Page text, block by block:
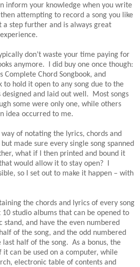
inform your knowledge when you write
attempting to record a song you like
a step further and is always great
don’t waste your time paying for
anymore. I did buy one once though:
Complete Chord Songbook, and
to hold it open to any song due to the
designed and laid out well. Most songs
some were only one, while others
idea occurred to me.
of notating the lyrics, chords and
made sure every single song spanned
what if I then printed and bound it
would allow it to stay open? I
so I set out to make it happen – with
the chords and lyrics of every song
10 studio albums that can be opened to
stand, and have the even numbered
of the song, and the odd numbered
half of the song. As a bonus, the
can be used on a computer, while
electronic table of contents and